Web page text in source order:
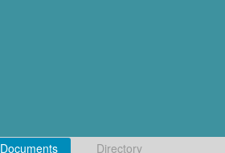
Documents Directory